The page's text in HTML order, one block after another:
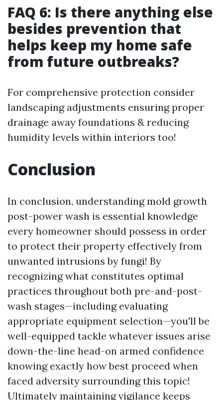
FAQ 6: Is there anything else
besides prevention that
helps keep my home safe
from future outbreaks?
For comprehensive protection consider
landscaping adjustments ensuring proper
drainage away foundations & reducing
humidity levels within interiors too!
Conclusion
In conclusion, understanding mold growth
post-power wash is essential knowledge
every homeowner should possess in order
to protect their property effectively from
unwanted intrusions by fungi! By
recognizing what constitutes optimal
practices throughout both pre-and-post-
wash stages—including evaluating
appropriate equipment selection—you'll be
well-equipped tackle whatever issues arise
down-the-line head-on armed confidence
knowing exactly how best proceed when
faced adversity surrounding this topic!
Ultimately maintaining vigilance keeps